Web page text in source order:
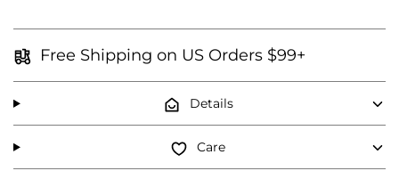
Free Shipping on US Orders $99+
Details
Care